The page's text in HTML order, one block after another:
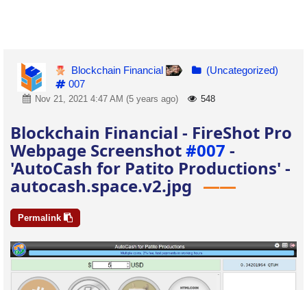
Blockchain Financial
(Uncategorized)
007
Nov 21, 2021 4:47 AM (5 years ago) 548
Blockchain Financial - FireShot Pro
Webpage Screenshot#007 -
'AutoCash for Patito Productions' -
autocash.space.v2.jpg
Permalink